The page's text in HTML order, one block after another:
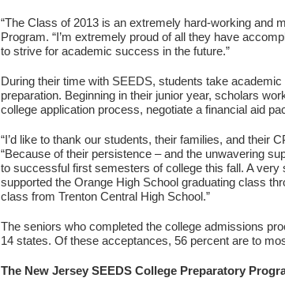
“The Class of 2013 is an extremely hard-working and
Program. “I’m extremely proud of all they have
to strive for academic success in the future.”
During their time with SEEDS, students take
preparation. Beginning in their junior year, scholars
college application process, negotiate a financial aid
“I’d like to thank our students, their families, and their
“Because of their persistence – and the unwavering
to successful first semesters of college this fall. A
supported the Orange High School graduating class
class from Trenton Central High School.”
The seniors who completed the college admissions
14 states. Of these acceptances, 56 percent are to
The New Jersey SEEDS College Preparatory